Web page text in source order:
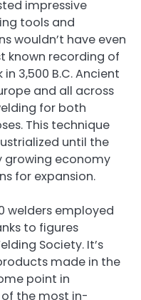
impressive
tools and
wouldn’t have even
known recording of
3,500 B.C. Ancient
and all across
for both
This technique
until the
growing economy
for expansion.
welders employed
to figures
Society. It’s
made in the
point in
the most in-